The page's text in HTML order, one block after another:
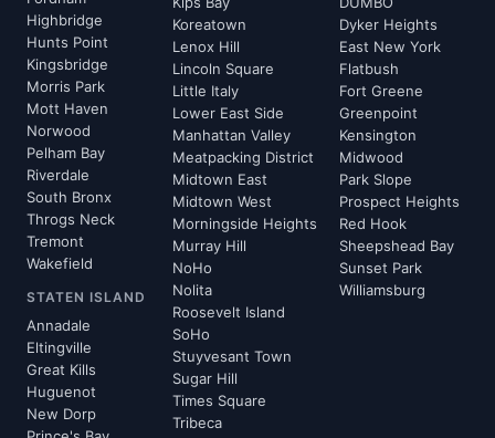
Highbridge
Hunts Point
Kingsbridge
Morris Park
Mott Haven
Norwood
Pelham Bay
Riverdale
South Bronx
Throgs Neck
Tremont
Wakefield
STATEN ISLAND
Annadale
Eltingville
Great Kills
Huguenot
New Dorp
Koreatown
Lenox Hill
Lincoln Square
Little Italy
Lower East Side
Manhattan Valley
Meatpacking District
Midtown East
Midtown West
Morningside Heights
Murray Hill
NoHo
Nolita
Roosevelt Island
SoHo
Stuyvesant Town
Sugar Hill
Times Square
Tribeca
Dyker Heights
East New York
Flatbush
Fort Greene
Greenpoint
Kensington
Midwood
Park Slope
Prospect Heights
Red Hook
Sheepshead Bay
Sunset Park
Williamsburg